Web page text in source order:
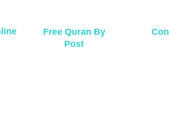
Free Quran By
Post